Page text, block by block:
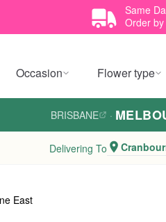
Same
Order
Occasion Flower type
BRISBANE ·
Delivering To
East